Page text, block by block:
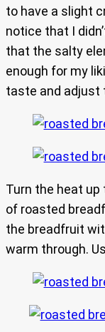
to have a slight
notice that I
that the salty
enough for my
taste and adjust
Turn the heat up
of roasted
the breadfruit
warm through.